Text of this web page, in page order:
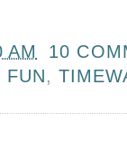
AM
10
FUN,